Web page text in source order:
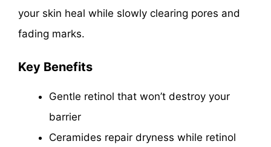
your skin heal while slowly clearing pores and
fading marks.
Key Benefits
Gentle retinol that won’t destroy your
barrier
Ceramides repair dryness while retinol